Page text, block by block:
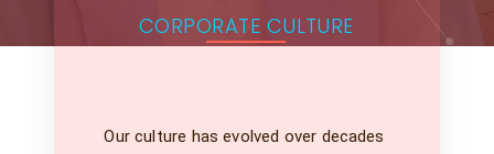
CORPORATE CULTURE
Our culture has evolved over decades